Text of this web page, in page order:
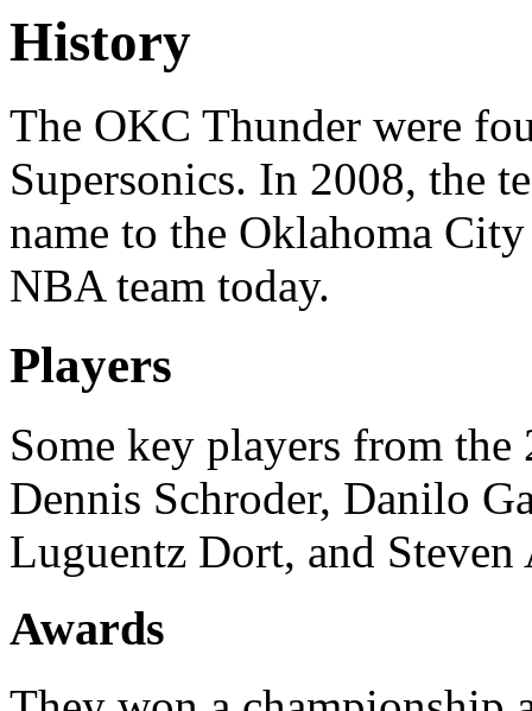
History
The OKC Thunder were
Supersonics. In 2008, the
name to the Oklahoma
NBA team today.
Players
Some key players from the
Dennis Schroder, Danilo
Luguentz Dort, and Steven
Awards